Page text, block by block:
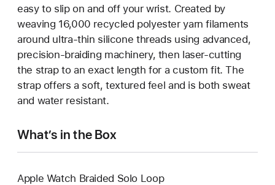
easy to slip on and off your wrist. Created by
weaving 16,000 recycled polyester yarn filaments
around ultra-thin silicone threads using advanced,
precision-braiding machinery, then laser-cutting
the strap to an exact length for a custom fit. The
strap offers a soft, textured feel and is both sweat
and water resistant.
What’s in the Box
Apple Watch Braided Solo Loop